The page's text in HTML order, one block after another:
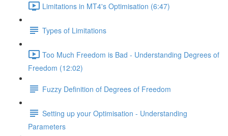
Limitations in MT4's Optimisation (6:47)
Types of Limitations
Too Much Freedom is Bad - Understanding Degrees of
Freedom (12:02)
Fuzzy Definition of Degrees of Freedom
Setting up your Optimisation - Understanding
Parameters